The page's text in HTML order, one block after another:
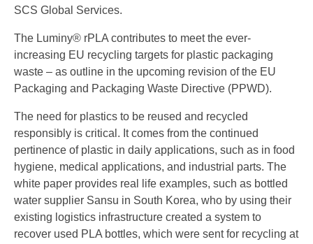
SCS Global Services.
The Luminy® rPLA contributes to meet the ever-
increasing EU recycling targets for plastic packaging
waste – as outline in the upcoming revision of the EU
Packaging and Packaging Waste Directive (PPWD).
The need for plastics to be reused and recycled
responsibly is critical. It comes from the continued
pertinence of plastic in daily applications, such as in food
hygiene, medical applications, and industrial parts. The
white paper provides real life examples, such as bottled
water supplier Sansu in South Korea, who by using their
existing logistics infrastructure created a system to
recover used PLA bottles, which were sent for recycling at